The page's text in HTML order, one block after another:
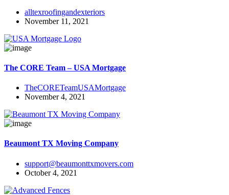
alltexroofingandexteriors
November 11, 2021
The CORE Team – USA Mortgage
TheCORETeamUSAMortgage
November 4, 2021
Beaumont TX Moving Company
support@beaumonttxmovers.com
October 4, 2021